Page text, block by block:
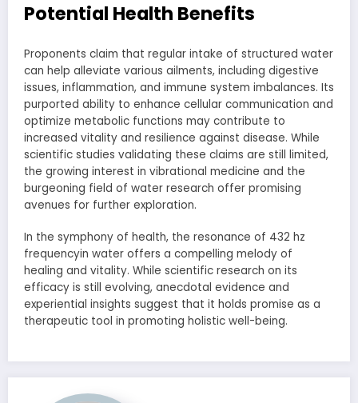
Potential Health Benefits
Proponents claim that regular intake of structured water
can help alleviate various ailments, including digestive
issues, inflammation, and immune system imbalances. Its
purported ability to enhance cellular communication and
optimize metabolic functions may contribute to
increased vitality and resilience against disease. While
scientific studies validating these claims are still limited,
the growing interest in vibrational medicine and the
burgeoning field of water research offer promising
avenues for further exploration.
In the symphony of health, the resonance of 432 hz
frequencyin water offers a compelling melody of
healing and vitality. While scientific research on its
efficacy is still evolving, anecdotal evidence and
experiential insights suggest that it holds promise as a
therapeutic tool in promoting holistic well-being.